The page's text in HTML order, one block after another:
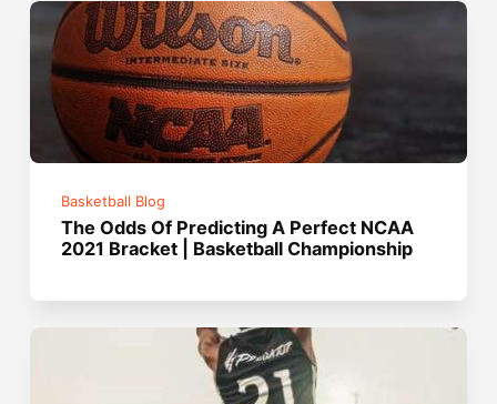
Basketball Blog
The Odds Of Predicting A Perfect NCAA
2021 Bracket | Basketball Championship